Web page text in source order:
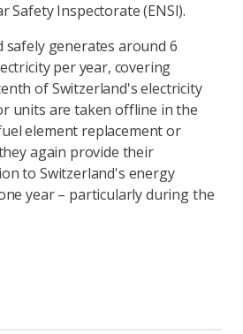
Safety Inspectorate (ENSI).
safely generates around 6
per year, covering
of Switzerland's electricity
units are taken offline in the
element replacement or
again provide their
to Switzerland's energy
year – particularly during the